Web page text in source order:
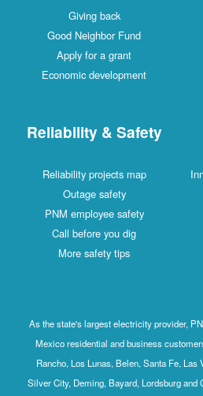
Giving back
Good Neighbor Fund
Apply for a grant
Economic development
Reliability & Safety
Reliability projects map
Outage safety
PNM employee safety
Call before you dig
More safety tips
As the state's largest electricity provider,
Mexico residential and business
Rancho, Los Lunas, Belen, Santa Fe, Las
Silver City, Deming, Bayard, Lordsburg and